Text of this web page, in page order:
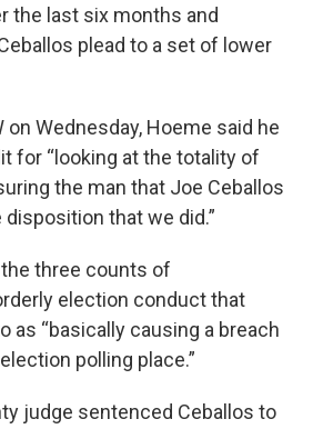
the last six months and
plead to a set of lower
on Wednesday, Hoeme said he
for “looking at the totality of
the man that Joe Ceballos
that we did.”
three counts of
election conduct that
as “basically causing a breach
polling place.”
judge sentenced Ceballos to